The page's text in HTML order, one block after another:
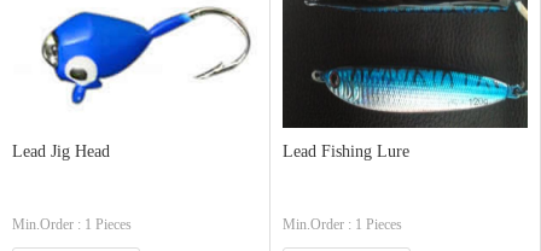
Lead Jig Head
Min.Order : 1 Pieces
Lead Fishing Lure
Min.Order : 1 Pieces